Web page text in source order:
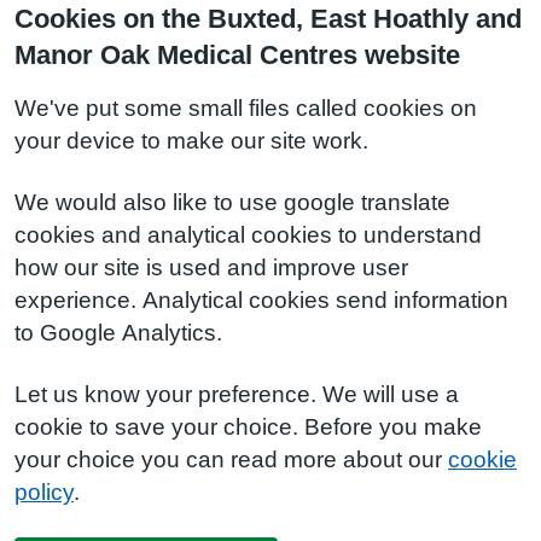
Cookies on the Buxted, East Hoathly and
Manor Oak Medical Centres website
We've put some small files called cookies on
your device to make our site work.
We would also like to use google translate
cookies and analytical cookies to understand
how our site is used and improve user
experience. Analytical cookies send information
to Google Analytics.
Let us know your preference. We will use a
cookie to save your choice. Before you make
your choice you can read more about our cookie
policy.